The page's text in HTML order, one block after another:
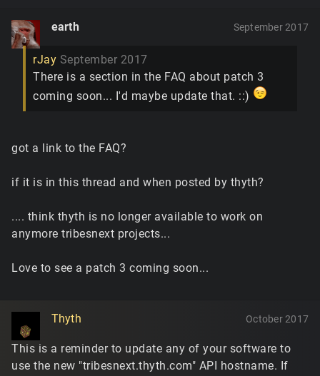
earth September 2017
rJay September 2017
There is a section in the FAQ about patch 3
coming soon... I'd maybe update that. ::)
got a link to the FAQ?
if it is in this thread and when posted by thyth?
.... think thyth is no longer available to work on
anymore tribesnext projects...
Love to see a patch 3 coming soon...
Thyth October 2017
This is a reminder to update any of your software to
use the new "tribesnext.thyth.com" API hostname. If